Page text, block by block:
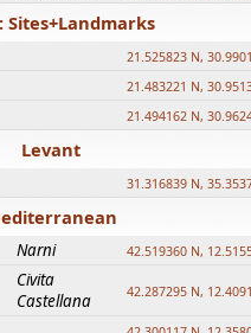
Sites+Landmarks
21.525823 N,
21.483221 N,
21.494162 N,
Levant
31.316839 N,
Narni 42.519360 N,
Civita
Castellana
42.287295 N,